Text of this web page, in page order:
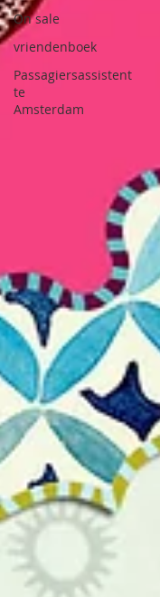
On sale
vriendenboek
Passagiersassistent
te
Amsterdam